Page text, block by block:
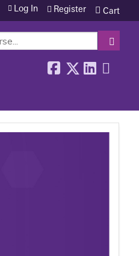
Cart
Log In Register